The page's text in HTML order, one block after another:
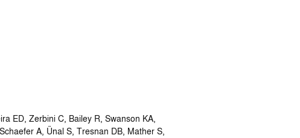
ED, Zerbini C, Bailey R, Swanson KA,
A, Ünal S, Tresnan DB, Mather S,